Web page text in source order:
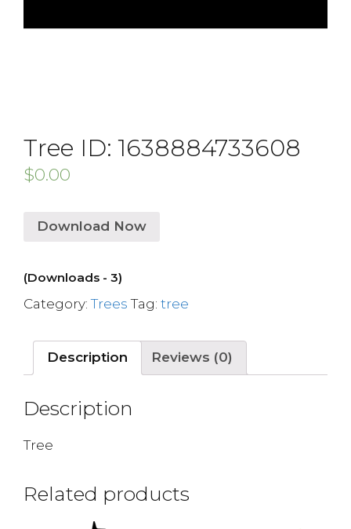
Tree ID: 1638884733608
$0.00
Download Now
(Downloads - 3)
Category:Trees Tag: tree
Description Reviews (0)
Description
Tree
Related products